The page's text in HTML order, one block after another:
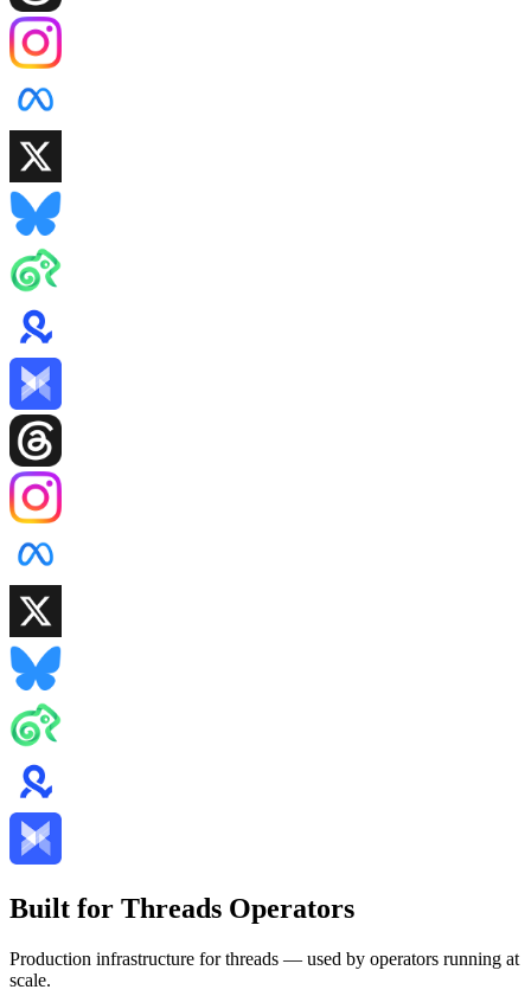
Built for Threads Operators
Production infrastructure for threads — used by operators running at
scale.